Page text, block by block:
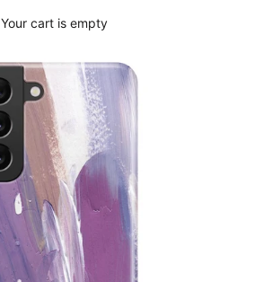
Your cart is empty